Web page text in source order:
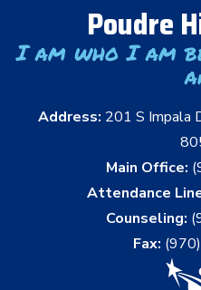
Poudre
I am who I am
Address: 201 S Impala
Main Office:
Attendance
Counseling:
Fax: